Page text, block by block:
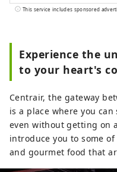
its various
tomorrow."
This service includes sponsored
Experience the
to your heart's
Centrair, the gateway
is a place where you
even without getting on
introduce you to some
and gourmet food that